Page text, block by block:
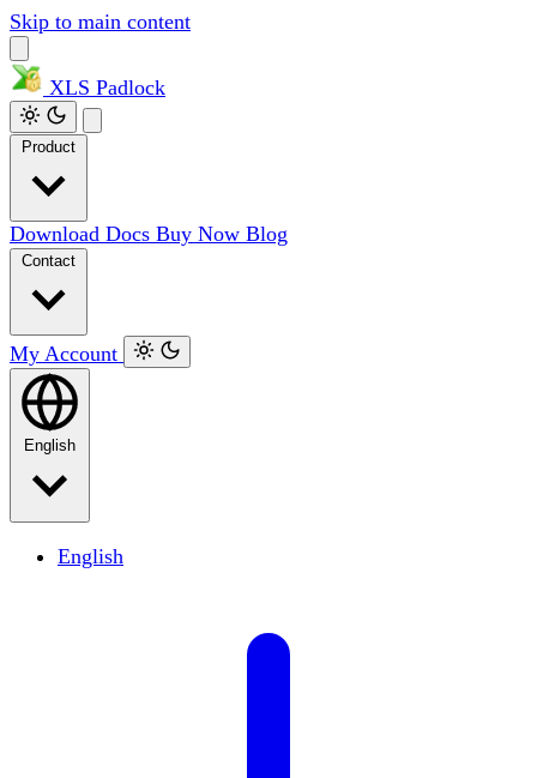
Skip to main content
XLS Padlock
Download Docs Buy Now Blog
My Account
English
English